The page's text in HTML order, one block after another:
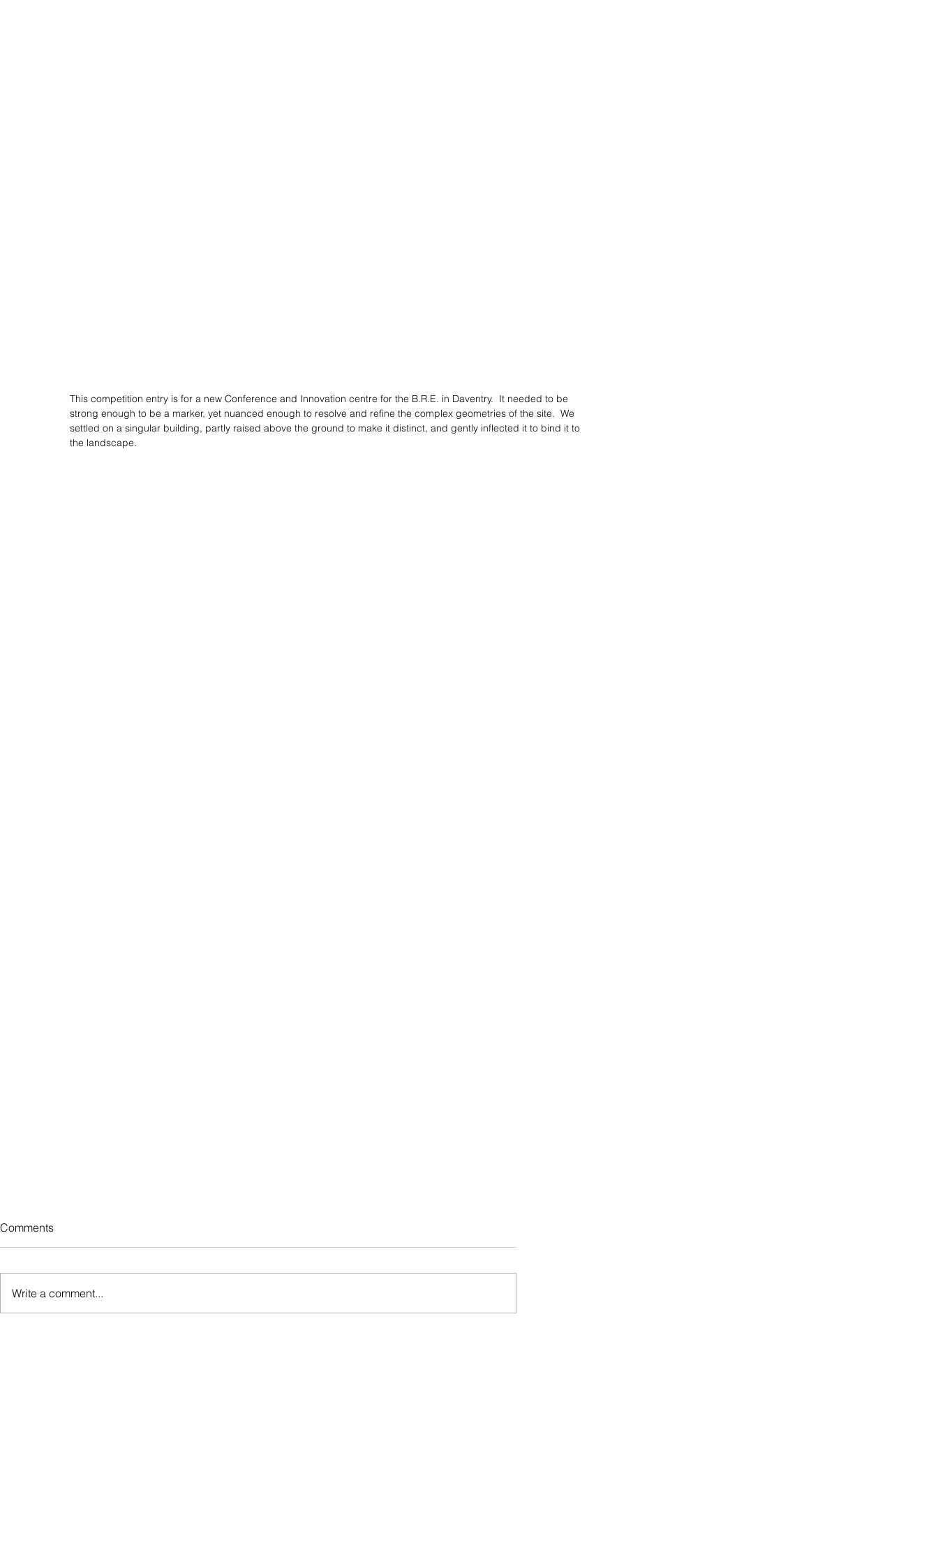
This competition entry is for a new Conference and Innovation centre for the B.R.E. in Daventry.  It needed to be
strong enough to be a marker, yet nuanced enough to resolve and refine the complex geometries of the site.  We
settled on a singular building, partly raised above the ground to make it distinct, and gently inflected it to bind it to
the landscape.
Comments
Write a comment...